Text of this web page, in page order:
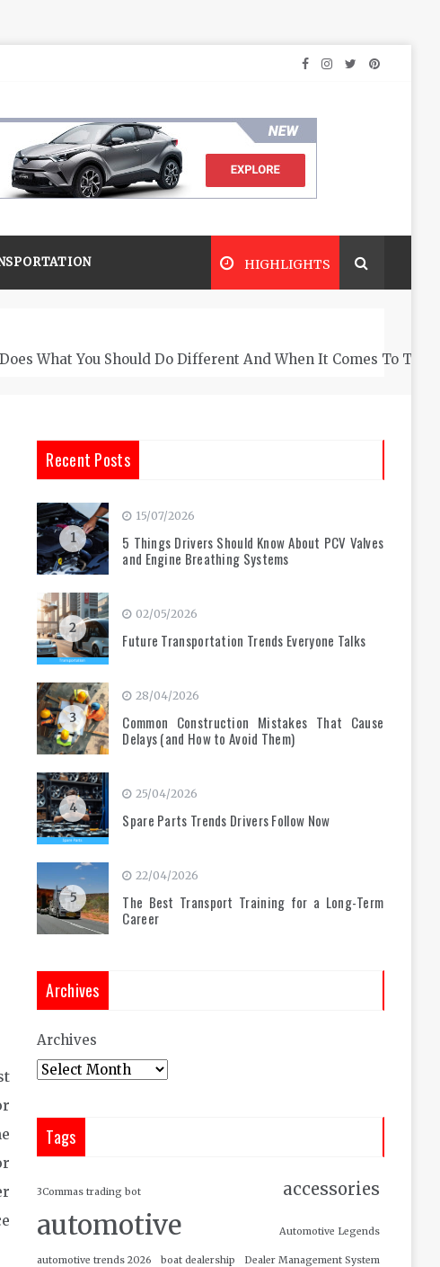
HIGHLIGHTS
What You Should Do Different And When It Comes To
Recent Posts
1
15/07/2026
5 Things Drivers Should Know About PCV Valves
and Engine Breathing Systems
2
02/05/2026
Future Transportation Trends Everyone Talks
3
28/04/2026
Common Construction Mistakes That Cause
Delays (and How to Avoid Them)
4
25/04/2026
Spare Parts Trends Drivers Follow Now
5
22/04/2026
The Best Transport Training for a Long-Term
Career
Archives
Archives
Tags
3Commas trading bot accessories
automotive Automotive Legends
automotive trends 2026 boat dealership Dealer Management System